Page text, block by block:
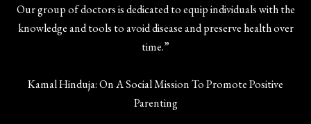
Our group of doctors is dedicated to equip individuals with the
knowledge and tools to avoid disease and preserve health over
time.”
Kamal Hinduja: On A Social Mission To Promote Positive
Parenting